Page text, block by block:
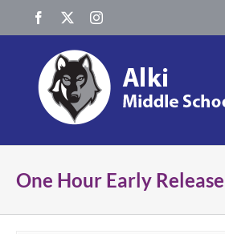
content
Facebook Instagram
One Hour Early Release